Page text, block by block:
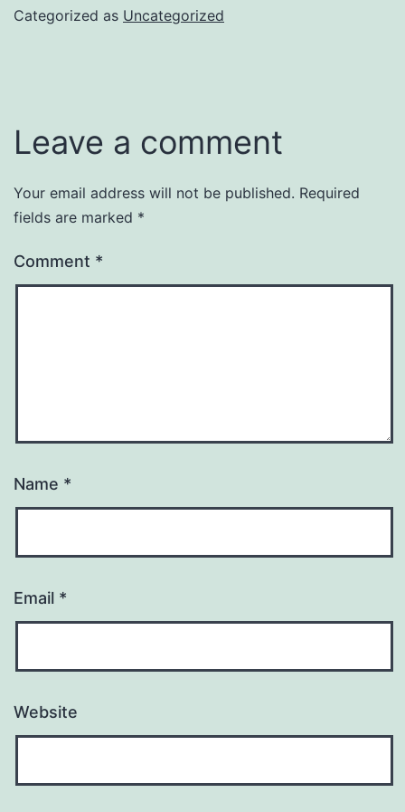
Categorized as Uncategorized
Leave a comment
Your email address will not be published. Required
fields are marked *
Comment *
Name *
Email *
Website